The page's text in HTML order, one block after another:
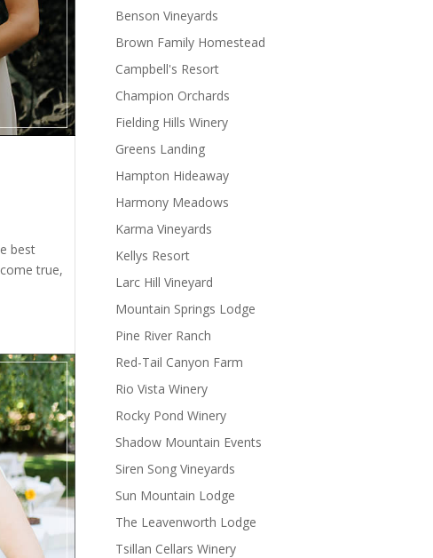
best
true,
Benson Vineyards
Brown Family Homestead
Campbell's Resort
Champion Orchards
Fielding Hills Winery
Greens Landing
Hampton Hideaway
Harmony Meadows
Karma Vineyards
Kellys Resort
Larc Hill Vineyard
Mountain Springs Lodge
Pine River Ranch
Red-Tail Canyon Farm
Rio Vista Winery
Rocky Pond Winery
Shadow Mountain Events
Siren Song Vineyards
Sun Mountain Lodge
The Leavenworth Lodge
Tsillan Cellars Winery